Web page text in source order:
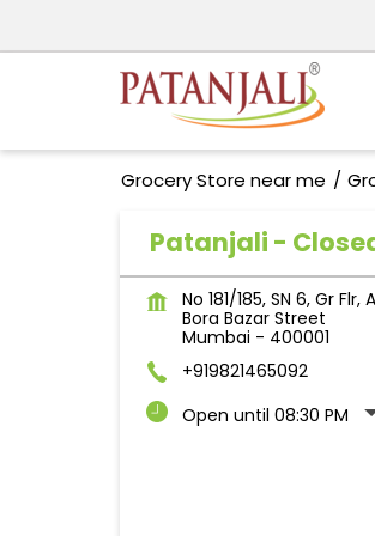
Grocery Store near me
Patanjali -
No 181/185, SN 6, Gr
Bora Bazar Street
Mumbai - 400001
+919821465092
Open until 08:30 PM